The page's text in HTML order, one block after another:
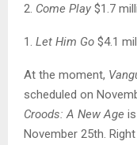
2. Come Play $1.7
1. Let Him Go $4.1
At the moment,
scheduled on
Croods: A New Age
November 25th.